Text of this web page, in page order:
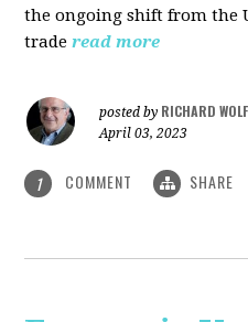
the ongoing shift from the
trade read more
posted by RICHARD
April 03, 2023
1 COMMENT SHARE